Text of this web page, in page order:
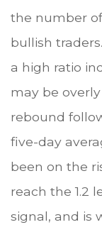
the number
bullish
a high ratio
may be
rebound
five-day
been on the
reach the 1.2
signal, and is